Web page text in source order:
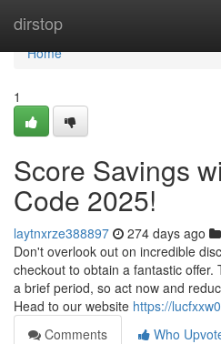
dirstop
Home
Home
1
Score Savings
Code 2025!
laytnxrze388897 274 days ago
Don't overlook out on incredible
checkout to obtain a fantastic offer.
a brief period, so act now and
Head to our website https://
Comments
Who